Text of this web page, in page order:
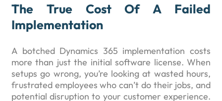
The True Cost Of A Failed
Implementation
A botched Dynamics 365 implementation costs
more than just the initial software license. When
setups go wrong, you’re looking at wasted hours,
frustrated employees who can’t do their jobs, and
potential disruption to your customer experience.